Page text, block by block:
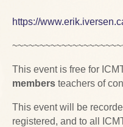
https://
This event is free for
members teachers of
This event will be
registered, and to all